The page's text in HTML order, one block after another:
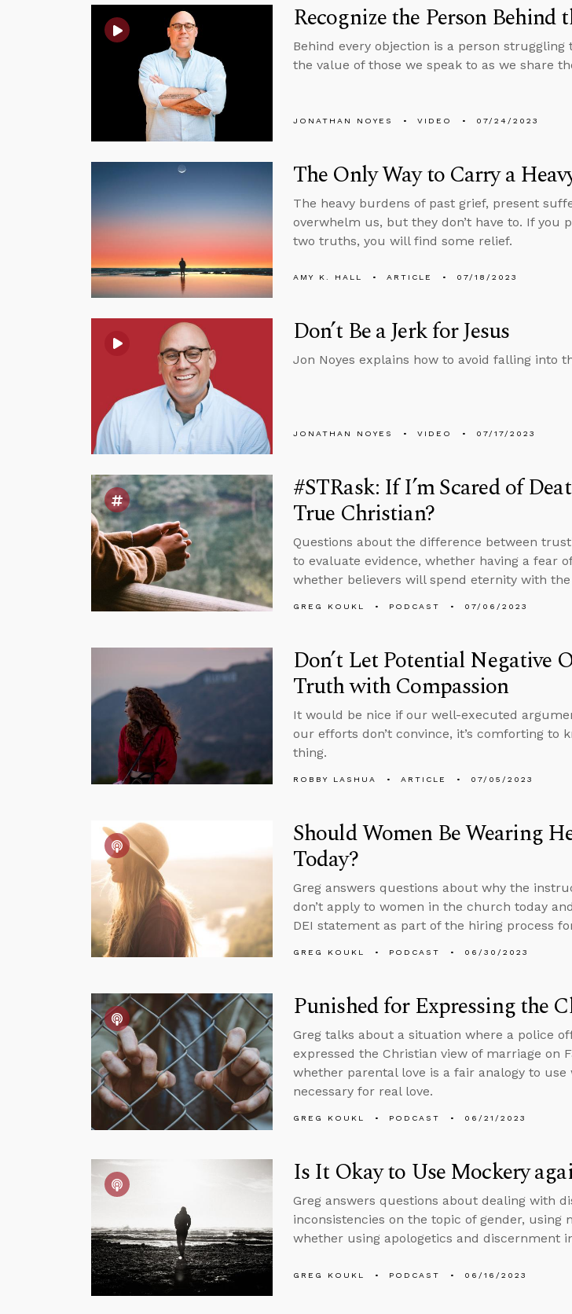
Recognize the Person Behind
Behind every objection is a person
the value of those we speak to as we share
JONATHAN NOYES VIDEO 07/24/2023
The Only Way to Carry a
The heavy burdens of past grief, present
overwhelm us, but they don’t have to. If you
two truths, you will find some relief.
AMY K. HALL ARTICLE 07/18/2023
Don’t Be a Jerk for Jesus
Jon Noyes explains how to avoid falling into
JONATHAN NOYES VIDEO 07/17/2023
#STRask: If I’m Scared of
True Christian?
Questions about the difference between
to evaluate evidence, whether having a fear
whether believers will spend eternity with
GREG KOUKL PODCAST 07/06/2023
Don’t Let Potential Negative
Truth with Compassion
It would be nice if our well-executed
our efforts don’t convince, it’s comforting
thing.
ROBBY LASHUA ARTICLE 07/05/2023
Should Women Be Wearing
Today?
Greg answers questions about why the
don’t apply to women in the church today
DEI statement as part of the hiring process
GREG KOUKL PODCAST 06/30/2023
Punished for Expressing the
Greg talks about a situation where a police
expressed the Christian view of marriage on
whether parental love is a fair analogy to
necessary for real love.
GREG KOUKL PODCAST 06/21/2023
Is It Okay to Use Mockery
Greg answers questions about dealing with
inconsistencies on the topic of gender, using
whether using apologetics and discernment
GREG KOUKL PODCAST 06/16/2023